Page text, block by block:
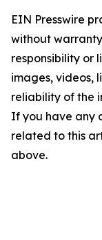
EIN Presswire
without
responsibility or
images, videos,
reliability of the
If you have any
related to this
above.